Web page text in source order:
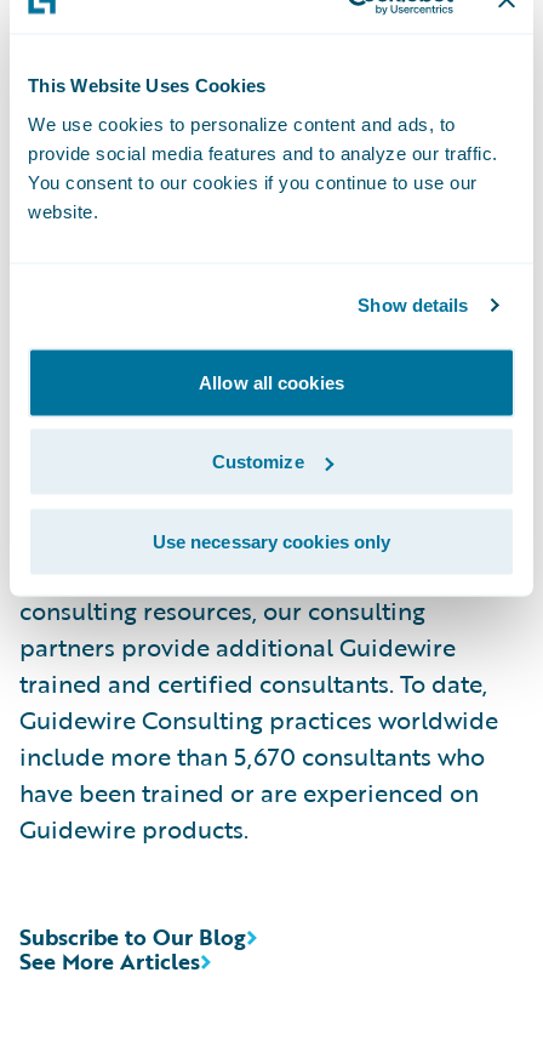
This Website Uses Cookies
We use cookies to personalize content and ads, to
provide social media features and to analyze our traffic.
You consent to our cookies if you continue to use our
website.
Show details
Allow all cookies
Customize
Use necessary cookies only
deserved promotion within our
grateful for the contributions they have
made to our business,” said Jeff Proudfoot,
vice president, Global Alliances and
Business Development, Guidewire. “We are
help our mutual customers adapt and
succeed in a rapidly changing market.”
Guidewire PartnerConnect - Consulting
partners provide consulting services such as
business transformation and strategy,
implementation, as well as related delivery
services. Complementing Guidewire services
consulting resources, our consulting
partners provide additional Guidewire
trained and certified consultants. To date,
Guidewire Consulting practices worldwide
include more than 5,670 consultants who
have been trained or are experienced on
Guidewire products.
See More Articles
Subscribe to Our Blog